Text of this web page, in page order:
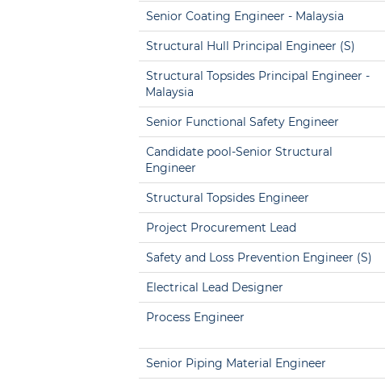
Senior Coating Engineer - Malaysia
Structural Hull Principal Engineer (S)
Structural Topsides Principal Engineer -
Malaysia
Senior Functional Safety Engineer
Candidate pool-Senior Structural
Engineer
Structural Topsides Engineer
Project Procurement Lead
Safety and Loss Prevention Engineer (S)
Electrical Lead Designer
Process Engineer
Senior Piping Material Engineer